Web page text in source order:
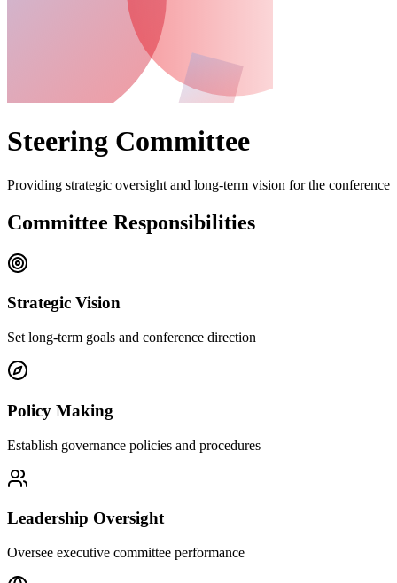
Steering Committee
Providing strategic oversight and long-term vision for the conference
Committee Responsibilities
Strategic Vision
Set long-term goals and conference direction
Policy Making
Establish governance policies and procedures
Leadership Oversight
Oversee executive committee performance